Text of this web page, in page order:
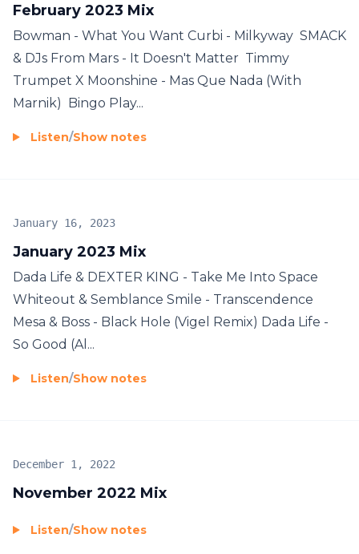
February 2023 Mix
Bowman - What You Want Curbi - Milkyway SMACK
& DJs From Mars - It Doesn't Matter Timmy
Trumpet X Moonshine - Mas Que Nada (With
Marnik) Bingo Play...
Listen/Show notes
January 2023 Mix
January 16, 2023
Dada Life & DEXTER KING - Take Me Into Space
Whiteout & Semblance Smile - Transcendence
Mesa & Boss - Black Hole (Vigel Remix) Dada Life -
So Good (Al...
Listen/Show notes
November 2022 Mix
December 1, 2022
Listen/Show notes